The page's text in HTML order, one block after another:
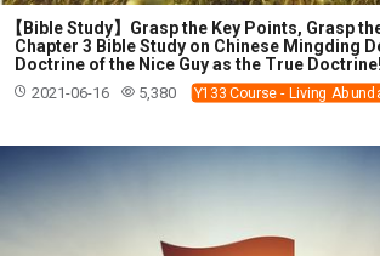
【Bible Study】Grasp the Key Points, Grasp
Chapter 3 Bible Study on Chinese Mingding
Doctrine of the Nice Guy as the True Doctrine!
2021-06-16 5,380 Y133 Course - Living